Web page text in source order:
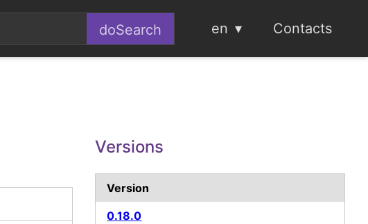
en Contacts
Versions
Version
0.18.0